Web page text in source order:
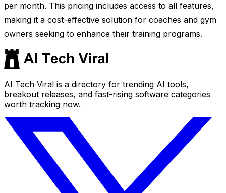
per month. This pricing includes access to all features,
making it a cost-effective solution for coaches and gym
owners seeking to enhance their training programs.
AI Tech Viral is a directory for trending AI tools,
breakout releases, and fast-rising software categories
worth tracking now.